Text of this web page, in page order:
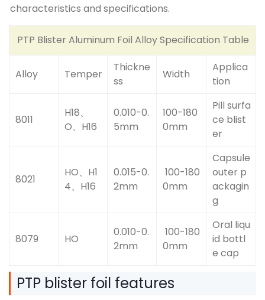
characteristics and specifications.
PTP Blister Aluminum Foil Alloy Specification Table
Alloy Temper
Thickne
ss
Width
Applica
tion
8011
H18、
O、H16
0.010-0.
5mm
100-180
0mm
Pill surfa
ce blist
er
8021
HO、H1
4、H16
0.015-0.
2mm
100-180
0mm
Capsule
outer p
ackagin
g
8079 HO
0.010-0.
2mm
100-180
0mm
Oral liqu
id bottl
e cap
PTP blister foil features